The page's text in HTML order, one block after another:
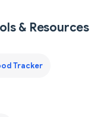
& Resources
Tracker